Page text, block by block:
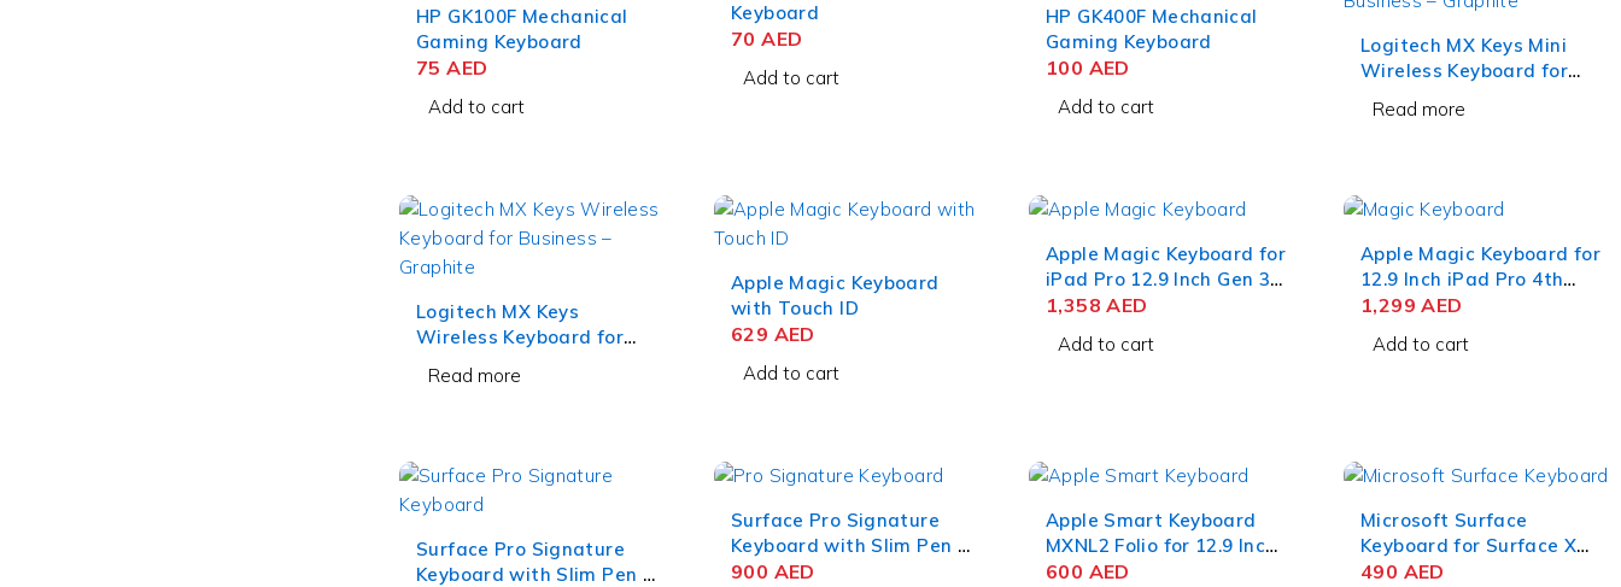
HP GK100F Mechanical
Gaming Keyboard
75AED
Add to cart
Keyboard
70AED
Add to cart
HP GK400F Mechanical
Gaming Keyboard
100 AED
Add to cart
Logitech MX Keys Mini
Wireless Keyboard for
Business – Graphite
Read more
Logitech MX Keys
Wireless Keyboard for
Business – Graphite
Read more
Apple Magic Keyboard
with Touch ID
629 AED
Add to cart
Apple Magic Keyboard for
iPad Pro 12.9 Inch Gen 3-
6 US English White
1,358AED
Add to cart
Apple Magic Keyboard for
12.9 Inch iPad Pro 4th
Generation US English
1,299AED
Add to cart
Surface Pro Signature
Keyboard with Slim Pen 2
Surface Pro Signature
Keyboard with Slim Pen 2
for Business – Ice Blue
900 AED
Apple Smart Keyboard
MXNL2 Folio for 12.9 Inch
iPad Pro 6th Generation
600 AED
Microsoft Surface
Keyboard for Surface X
and Pro 8
490 AED